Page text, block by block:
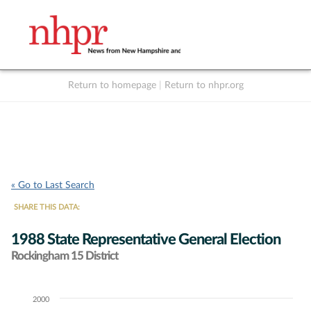
Return to homepage Return to nhpr.org
« Go to Last Search
SHARE THIS DATA:
1988 State Representative General Election
Rockingham 15 District
Chart2000